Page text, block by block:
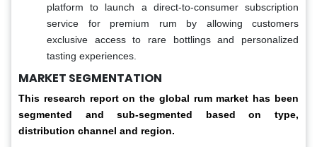
platform to launch a direct-to-consumer subscription
service for premium rum by allowing customers
exclusive access to rare bottlings and personalized
tasting experiences.
MARKET SEGMENTATION
This research report on the global rum market has been
segmented and sub-segmented based on type,
distribution channel and region.